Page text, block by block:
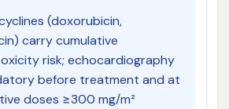
(doxorubicin,
carry cumulative
risk; echocardiography
before treatment and at
doses ≥300 mg/m²